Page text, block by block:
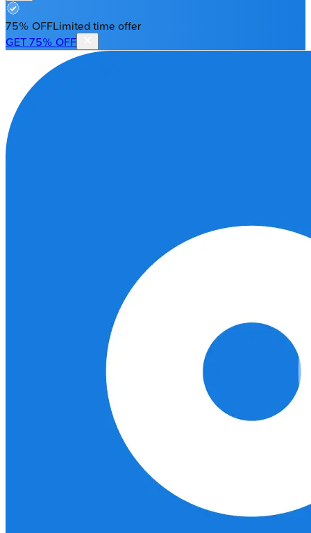
75% OFFLimited time offer
GET 75% OFF